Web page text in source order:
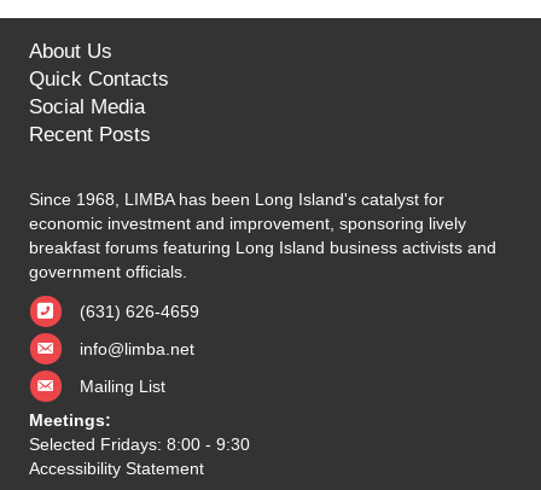
About Us
Quick Contacts
Social Media
Recent Posts
Since 1968, LIMBA has been Long Island's catalyst for
economic investment and improvement, sponsoring lively
breakfast forums featuring Long Island business activists and
government officials.
(631) 626-4659
info@limba.net
Mailing List
Meetings:
Selected Fridays: 8:00 - 9:30
Accessibility Statement